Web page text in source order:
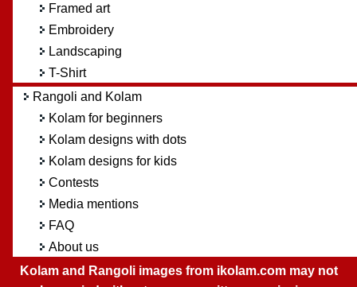
Framed art
Embroidery
Landscaping
T-Shirt
Rangoli and Kolam
Kolam for beginners
Kolam designs with dots
Kolam designs for kids
Contests
Media mentions
FAQ
About us
Kolam and Rangoli images from ikolam.com may not